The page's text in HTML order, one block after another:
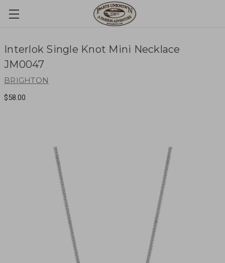
Interlok Single Knot Mini Necklace
JM0047
BRIGHTON
$58.00